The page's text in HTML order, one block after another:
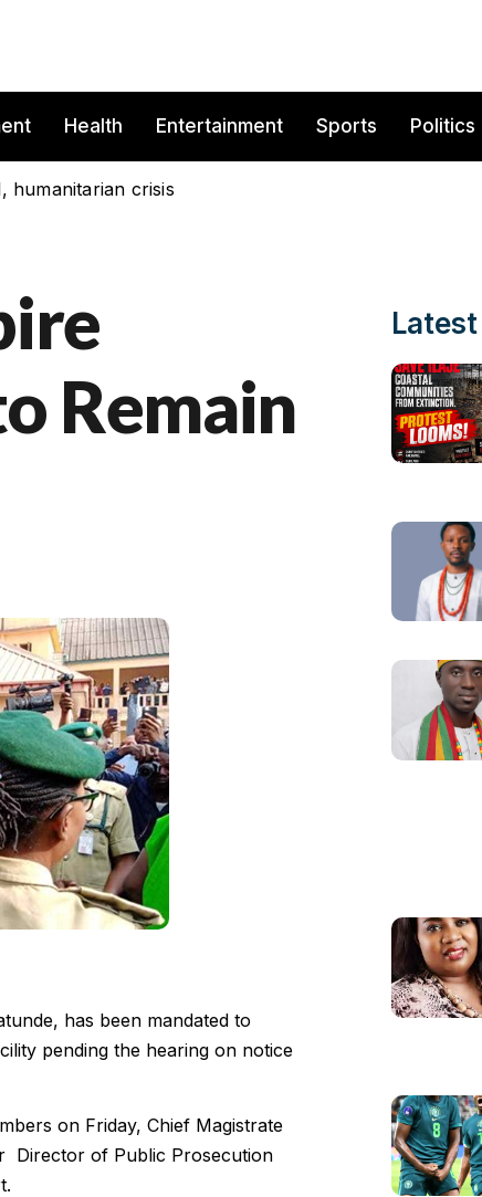
Health Entertainment Sports Politics
humanitarian crisis
Remain
has been mandated to
pending the hearing on notice
on Friday, Chief Magistrate
Director of Public Prosecution